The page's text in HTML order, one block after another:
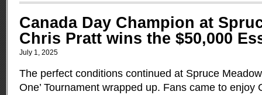
Canada Day Champion at
Chris Pratt wins the $50,000
July 1, 2025
The perfect conditions continued at Spruce
One’ Tournament wrapped up. Fans came to enjoy